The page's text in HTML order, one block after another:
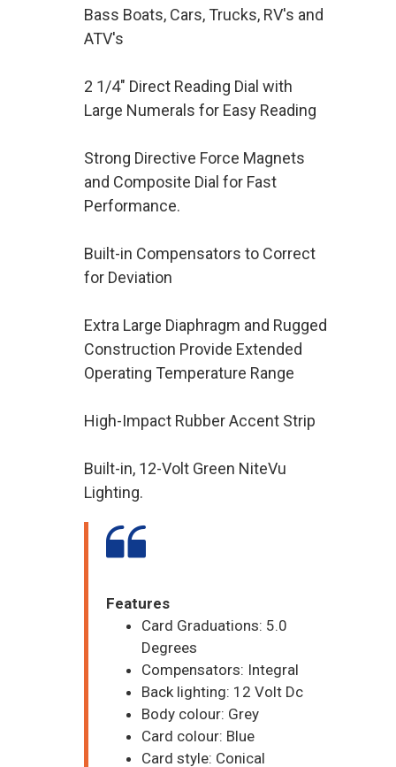
Bass Boats, Cars, Trucks, RV's and
ATV's
2 1/4" Direct Reading Dial with
Large Numerals for Easy Reading
Strong Directive Force Magnets
and Composite Dial for Fast
Performance.
Built-in Compensators to Correct
for Deviation
Extra Large Diaphragm and Rugged
Construction Provide Extended
Operating Temperature Range
High-Impact Rubber Accent Strip
Built-in, 12-Volt Green NiteVu
Lighting.
Features
Card Graduations: 5.0
Degrees
Compensators: Integral
Back lighting: 12 Volt Dc
Body colour: Grey
Card colour: Blue
Card style: Conical